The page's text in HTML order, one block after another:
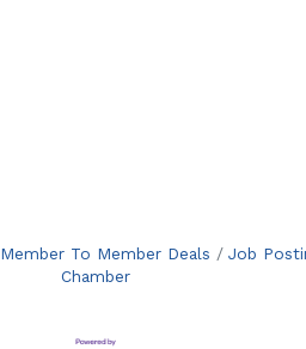
Member To Member Deals Job
Chamber